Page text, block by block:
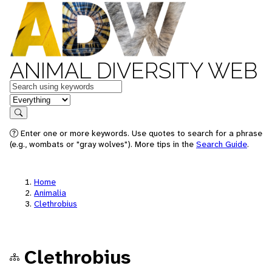
ANIMAL DIVERSITY WEB
Keywords
in feature
Search
Enter one or more keywords. Use quotes to search for a phrase
(e.g., wombats or "gray wolves"). More tips in the Search Guide.
Home
Animalia
Clethrobius
Clethrobius